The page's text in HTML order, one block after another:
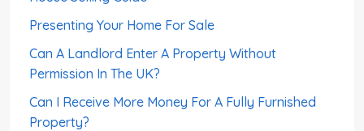
Presenting Your Home For Sale
Can A Landlord Enter A Property Without
Permission In The UK?
Can I Receive More Money For A Fully Furnished
Property?